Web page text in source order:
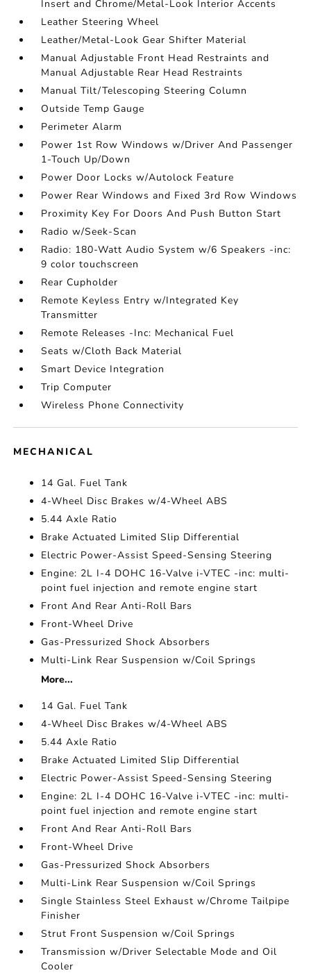
Insert and Chrome/Metal-Look Interior Accents
Leather Steering Wheel
Leather/Metal-Look Gear Shifter Material
Manual Adjustable Front Head Restraints and
Manual Adjustable Rear Head Restraints
Manual Tilt/Telescoping Steering Column
Outside Temp Gauge
Perimeter Alarm
Power 1st Row Windows w/Driver And Passenger
1-Touch Up/Down
Power Door Locks w/Autolock Feature
Power Rear Windows and Fixed 3rd Row Windows
Proximity Key For Doors And Push Button Start
Radio w/Seek-Scan
Radio: 180-Watt Audio System w/6 Speakers -inc:
9 color touchscreen
Rear Cupholder
Remote Keyless Entry w/Integrated Key
Transmitter
Remote Releases -Inc: Mechanical Fuel
Seats w/Cloth Back Material
Smart Device Integration
Trip Computer
Wireless Phone Connectivity
MECHANICAL
14 Gal. Fuel Tank
4-Wheel Disc Brakes w/4-Wheel ABS
5.44 Axle Ratio
Brake Actuated Limited Slip Differential
Electric Power-Assist Speed-Sensing Steering
Engine: 2L I-4 DOHC 16-Valve i-VTEC -inc: multi-
point fuel injection and remote engine start
Front And Rear Anti-Roll Bars
Front-Wheel Drive
Gas-Pressurized Shock Absorbers
Multi-Link Rear Suspension w/Coil Springs
More...
14 Gal. Fuel Tank
4-Wheel Disc Brakes w/4-Wheel ABS
5.44 Axle Ratio
Brake Actuated Limited Slip Differential
Electric Power-Assist Speed-Sensing Steering
Engine: 2L I-4 DOHC 16-Valve i-VTEC -inc: multi-
point fuel injection and remote engine start
Front And Rear Anti-Roll Bars
Front-Wheel Drive
Gas-Pressurized Shock Absorbers
Multi-Link Rear Suspension w/Coil Springs
Single Stainless Steel Exhaust w/Chrome Tailpipe
Finisher
Strut Front Suspension w/Coil Springs
Transmission w/Driver Selectable Mode and Oil
Cooler